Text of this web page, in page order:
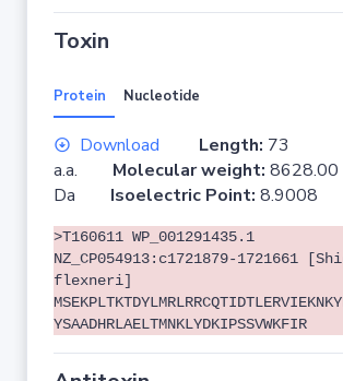
Toxin
Protein Nucleotide
Download Length: 73
a.a. Molecular weight: 8628.00
Da Isoelectric Point: 8.9008
>T160611 WP_001291435.1
NZ_CP054913:c1721879-1721661
flexneri]
YSAADHRLAELTMNKLYDKIPSSVWKFIR